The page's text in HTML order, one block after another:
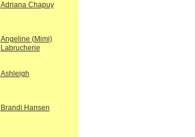
Adriana Chapuy
Angeline (Mimi)
Labrucherie
Ashleigh
Brandi Hansen